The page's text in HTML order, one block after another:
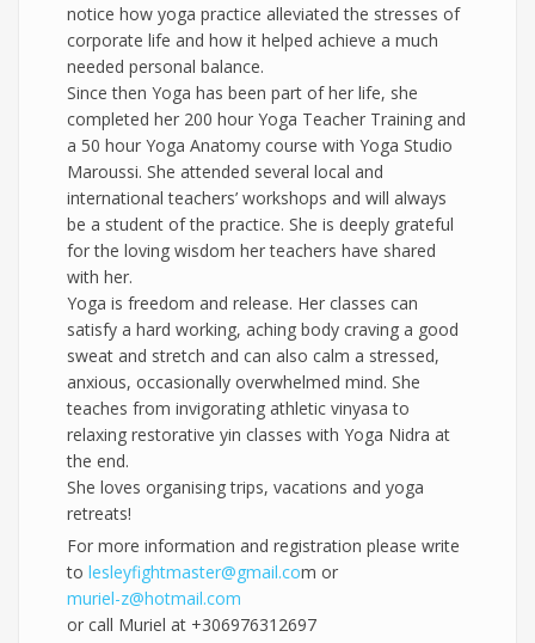
notice how yoga practice alleviated the stresses of
corporate life and how it helped achieve a much
needed personal balance.
Since then Yoga has been part of her life, she
completed her 200 hour Yoga Teacher Training and
a 50 hour Yoga Anatomy course with Yoga Studio
Maroussi. She attended several local and
international teachers’ workshops and will always
be a student of the practice. She is deeply grateful
for the loving wisdom her teachers have shared
with her.
Yoga is freedom and release. Her classes can
satisfy a hard working, aching body craving a good
sweat and stretch and can also calm a stressed,
anxious, occasionally overwhelmed mind. She
teaches from invigorating athletic vinyasa to
relaxing restorative yin classes with Yoga Nidra at
the end.
She loves organising trips, vacations and yoga
retreats!
For more information and registration please write
to lesleyfightmaster@gmail.com or
muriel-z@hotmail.com
or call Muriel at +306976312697